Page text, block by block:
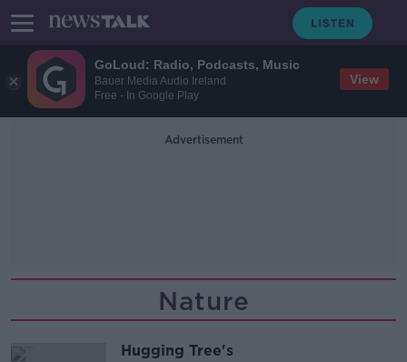
GoLoud: Radio, Podcasts, Music
Bauer Media Audio Ireland
Free - In Google Play
View
Advertisement
Nature
Hugging Tree's